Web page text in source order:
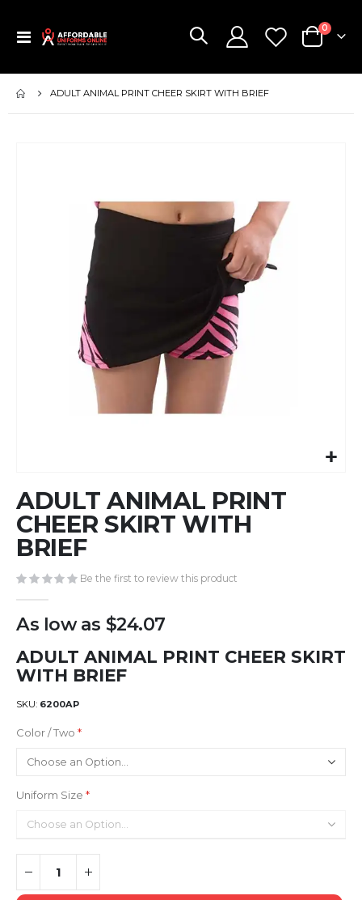
Toggle
Cart
0items
ADULT ANIMAL PRINT CHEER SKIRT WITH BRIEF
to
the
beginning
of
images
gallery
ADULT ANIMAL PRINT
CHEER SKIRT WITH
BRIEF
Be the first to review this product
As low as $24.07
ADULT ANIMAL PRINT CHEER SKIRT
WITH BRIEF
SKU 6200AP
Color / Two
Uniform Size